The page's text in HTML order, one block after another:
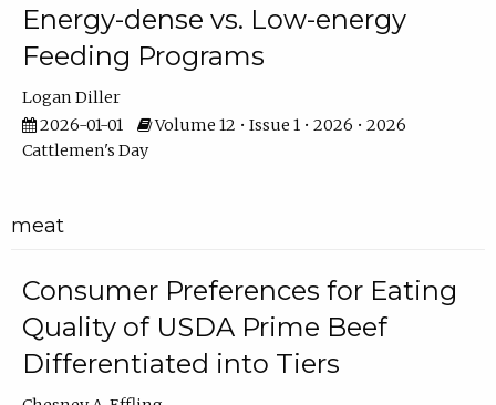
Energy-dense vs. Low-energy
Feeding Programs
Logan Diller
2026-01-01
Volume 12 • Issue 1 • 2026 • 2026
Cattlemen's Day
meat
Consumer Preferences for Eating
Quality of USDA Prime Beef
Differentiated into Tiers